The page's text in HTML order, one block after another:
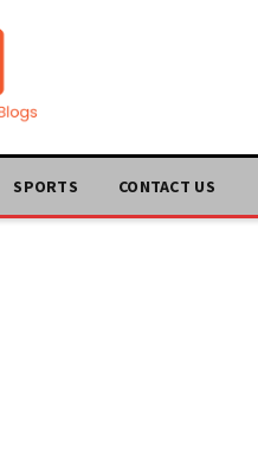
SPORTS CONTACT US